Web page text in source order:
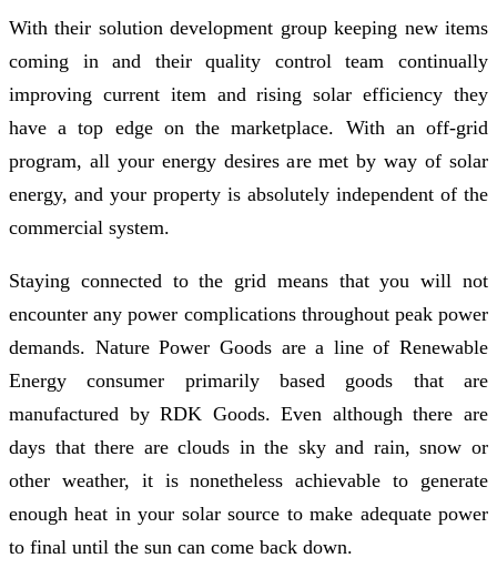
With their solution development group keeping new items
coming in and their quality control team continually
improving current item and rising solar efficiency they
have a top edge on the marketplace. With an off-grid
program, all your energy desires are met by way of solar
energy, and your property is absolutely independent of the
commercial system.
Staying connected to the grid means that you will not
encounter any power complications throughout peak power
demands. Nature Power Goods are a line of Renewable
Energy consumer primarily based goods that are
manufactured by RDK Goods. Even although there are
days that there are clouds in the sky and rain, snow or
other weather, it is nonetheless achievable to generate
enough heat in your solar source to make adequate power
to final until the sun can come back down.